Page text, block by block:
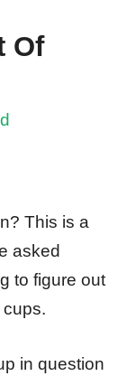
Of
This is a
asked
to figure out
in question